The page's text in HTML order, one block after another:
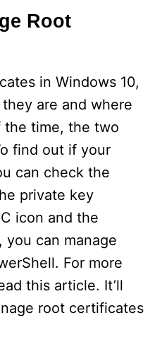
Root
in Windows 10,
are and where
time, the two
find out if your
can check the
private key
icon and the
you can manage
For more
this article. It’ll
root certificates